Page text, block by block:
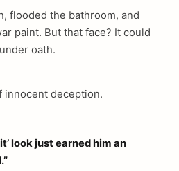
flooded the bathroom, and
paint. But that face? It could
oath.
innocent deception.
it’ look just earned him an